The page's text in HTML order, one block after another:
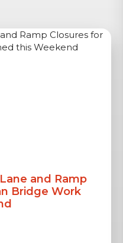
and Ramp
Bridge Work